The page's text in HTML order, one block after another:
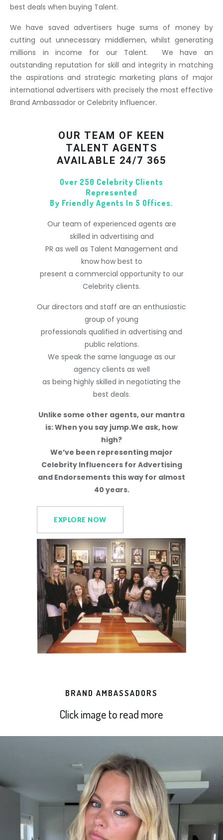
best deals when buying Talent.
We have saved advertisers huge sums of money by
cutting out unnecessary middlemen, whilst generating
millions in income for our Talent. We have an
outstanding reputation for skill and integrity in matching
the aspirations and strategic marketing plans of major
international advertisers with precisely the most effective
Brand Ambassador or Celebrity Influencer.
OUR TEAM OF KEEN
TALENT AGENTS
AVAILABLE 24/7 365
Over 250 Celebrity Clients
Represented
By Friendly Agents In 5 Offices.
Our team of experienced agents are
skilled in advertising and
PR as well as Talent Management and
know how best to
present a commercial opportunity to our
Celebrity clients.
Our directors and staff are an enthusiastic
group of young
professionals qualified in advertising and
public relations.
We speak the same language as our
agency clients as well
as being highly skilled in negotiating the
best deals.
Unlike some other agents, our mantra
is: When you say jump.We ask, how
high?
We’ve been representing major
Celebrity Influencers for Advertising
and Endorsements this way for almost
40 years.
EXPLORE NOW
BRAND AMBASSADORS
Click image to read more